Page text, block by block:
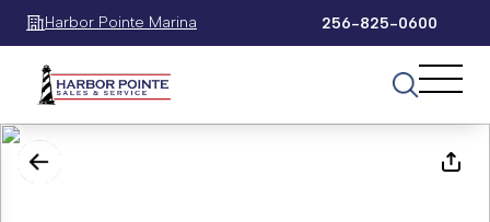
Harbor Pointe Marina 256-825-0600